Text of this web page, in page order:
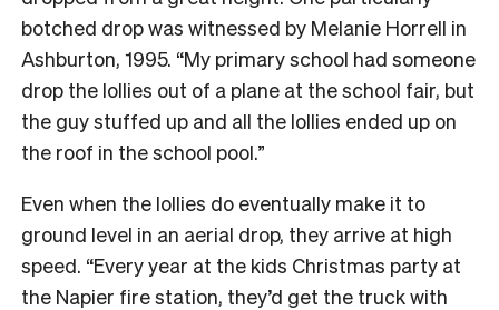
botched drop was witnessed by Melanie Horrell in
Ashburton, 1995. “My primary school had someone
drop the lollies out of a plane at the school fair, but
the guy stuffed up and all the lollies ended up on
the roof in the school pool.”
Even when the lollies do eventually make it to
ground level in an aerial drop, they arrive at high
speed. “Every year at the kids Christmas party at
the Napier fire station, they’d get the truck with